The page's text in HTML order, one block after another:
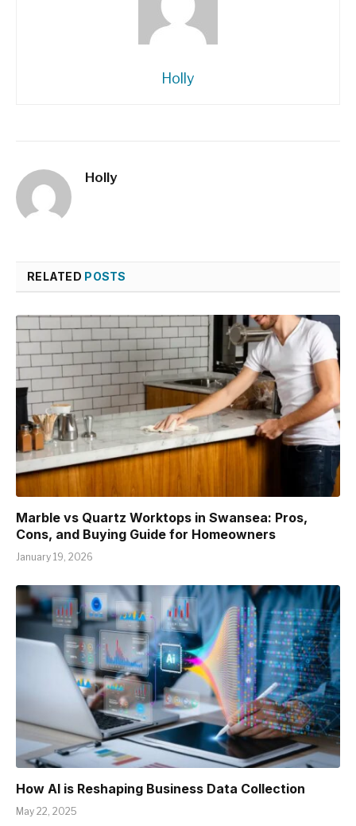
Holly
Holly
RELATED POSTS
Marble vs Quartz Worktops in Swansea: Pros,
Cons, and Buying Guide for Homeowners
January 19, 2026
How AI is Reshaping Business Data Collection
May 22, 2025